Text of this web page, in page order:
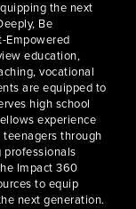
the next
Be
Empowered
education,
vocational
are equipped to
high school
experience
through
professionals
Impact 360
to equip
next generation.